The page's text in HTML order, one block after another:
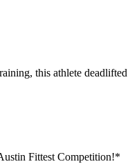
this athlete deadlifted
Fittest Competition!*